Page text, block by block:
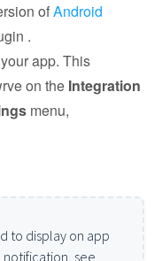
ofAndroid
.
app. This
on the Integration
menu,
to display on app
notification, see